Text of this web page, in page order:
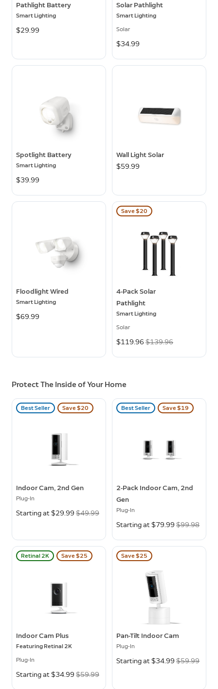
Pathlight Battery
Smart Lighting
$29.99
Solar Pathlight
Smart Lighting
Solar
$34.99
Spotlight Battery
Smart Lighting
$39.99
Wall Light Solar
$59.99
Floodlight Wired
Smart Lighting
$69.99
Save $20
4-Pack Solar
Pathlight
Smart Lighting
Solar
Now
$119.96 Was
$139.96
Protect The Inside of Your Home
Best Seller Save $20
Indoor Cam, 2nd Gen
Plug-In
Now
Starting at $29.99 Was
$49.99
Best Seller Save $19
2-Pack Indoor Cam, 2nd
Gen
Plug-In
Now
Starting at $79.99 Was
$99.98
Retinal 2K Save $25
Indoor Cam Plus
Featuring Retinal 2K
Plug-In
Now
Starting at $34.99 Was
$59.99
Save $25
Pan-Tilt Indoor Cam
Plug-In
Now
Starting at $34.99 Was
$59.99